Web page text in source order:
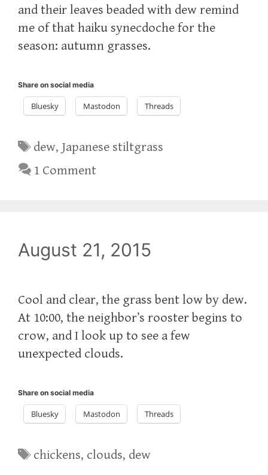
and their leaves beaded with dew remind
me of that haiku synecdoche for the
season: autumn grasses.
Share on social media
Bluesky Mastodon Threads
Tags
dew, Japanese stiltgrass
1 Comment
August 21, 2015
Cool and clear, the grass bent low by dew.
At 10:00, the neighbor’s rooster begins to
crow, and I look up to see a few
unexpected clouds.
Share on social media
Bluesky Mastodon Threads
Tags
chickens, clouds, dew